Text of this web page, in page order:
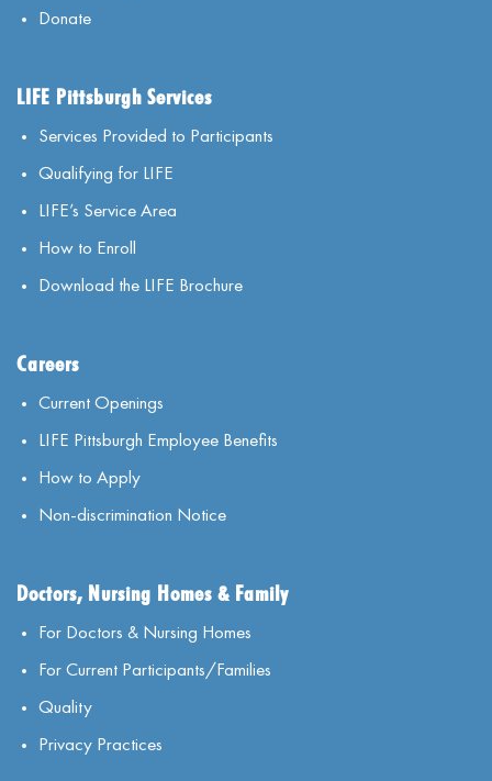
Donate
LIFE Pittsburgh Services
Services Provided to Participants
Qualifying for LIFE
LIFE’s Service Area
How to Enroll
Download the LIFE Brochure
Careers
Current Openings
LIFE Pittsburgh Employee Benefits
How to Apply
Non-discrimination Notice
Doctors, Nursing Homes & Family
For Doctors & Nursing Homes
For Current Participants/Families
Quality
Privacy Practices